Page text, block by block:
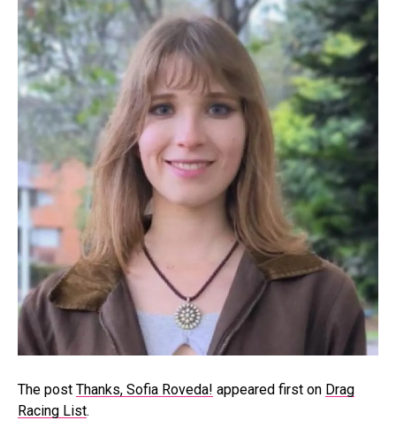
The post Thanks, Sofia Roveda! appeared first on Drag
Racing List.